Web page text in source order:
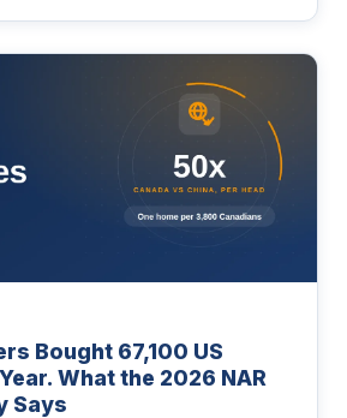
Bought 67,100 US
What the 2026 NAR
Says